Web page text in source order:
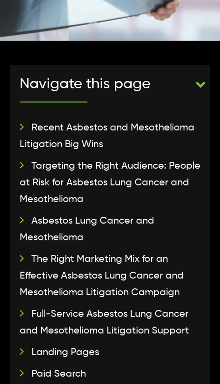
Navigate this page
Recent Asbestos and Mesothelioma
Litigation Big Wins
Targeting the Right Audience: People
at Risk for Asbestos Lung Cancer and
Mesothelioma
Asbestos Lung Cancer and
Mesothelioma
The Right Marketing Mix for an
Effective Asbestos Lung Cancer and
Mesothelioma Litigation Campaign
Full-Service Asbestos Lung Cancer
and Mesothelioma Litigation Support
Landing Pages
Paid Search